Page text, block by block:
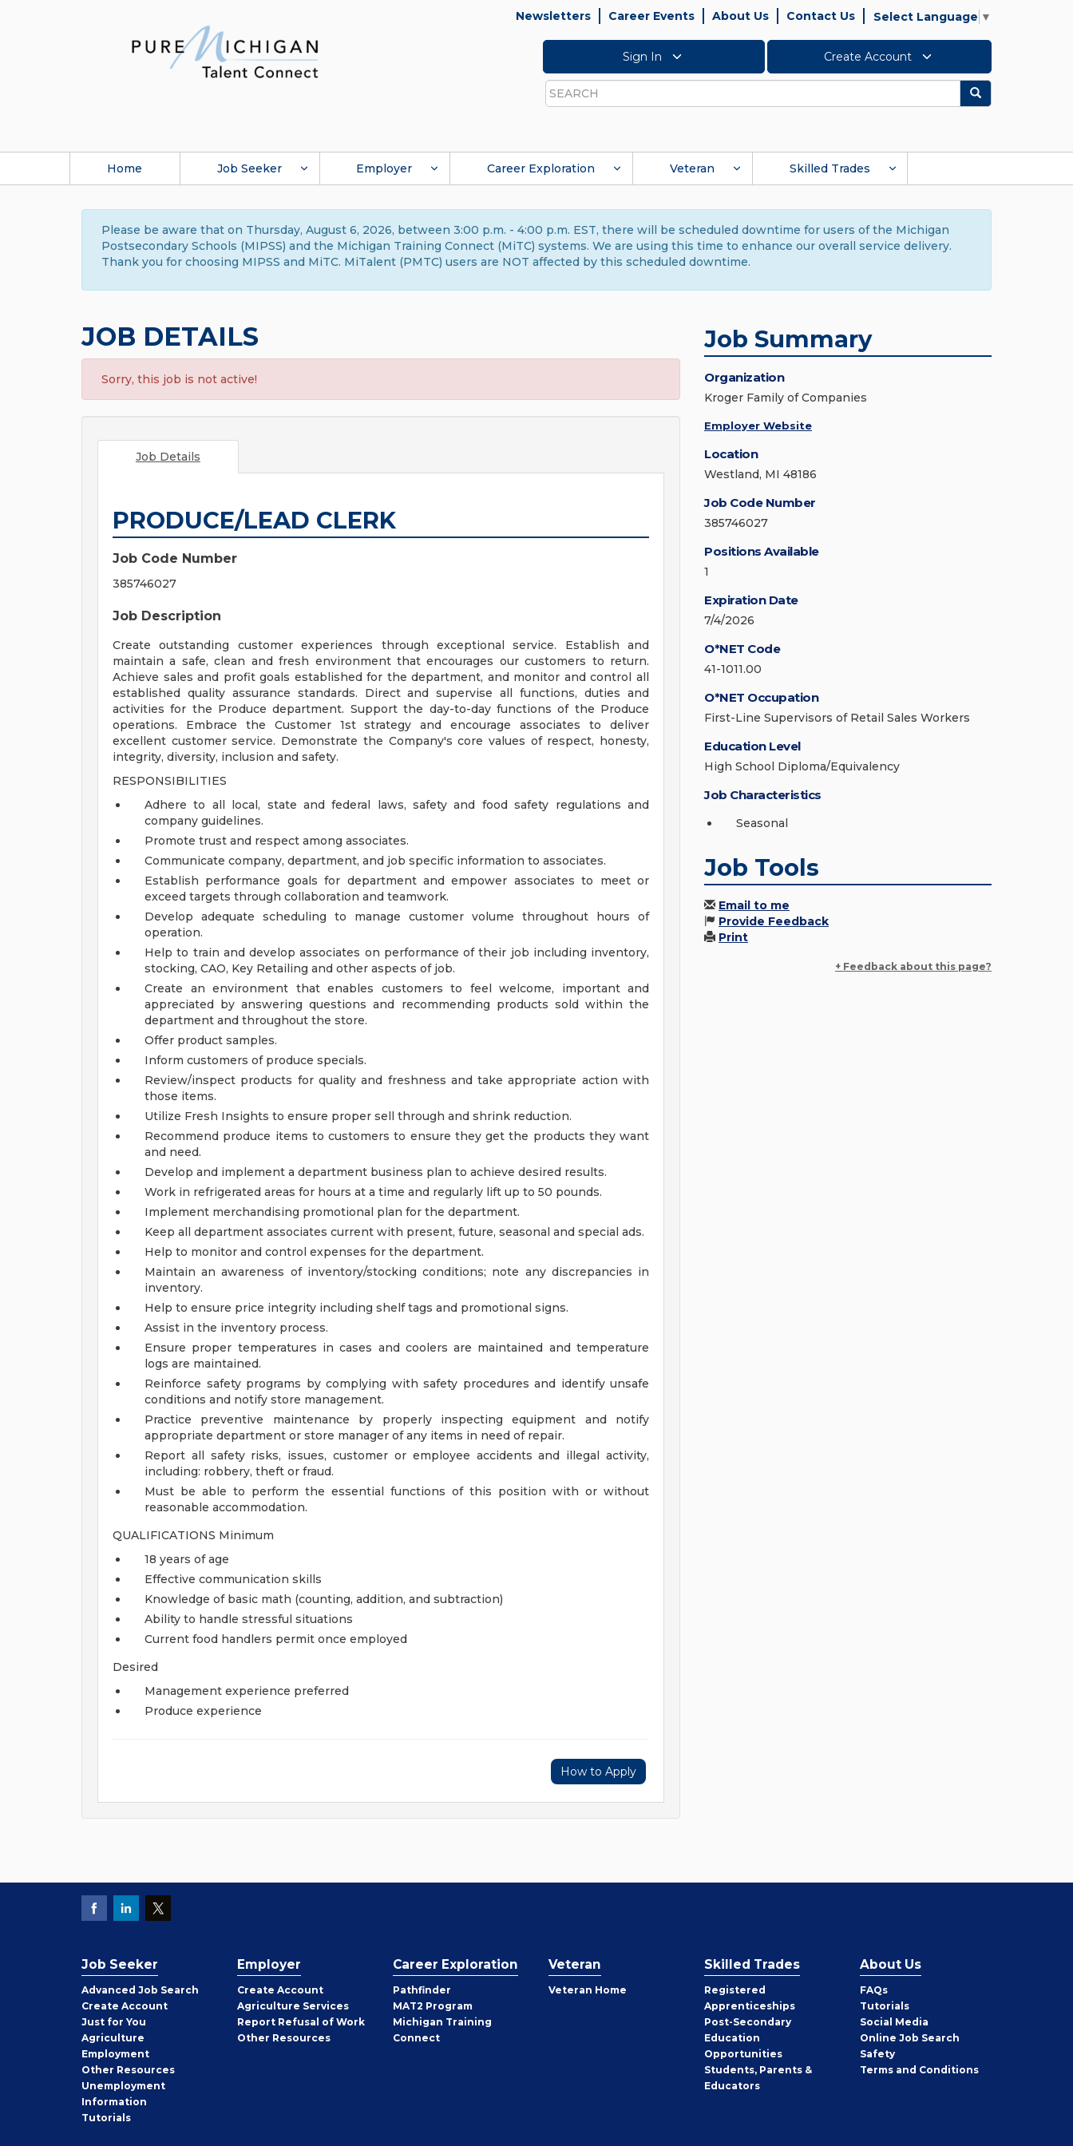
Newsletters Career Events About Us Contact Us Select Language ▼
Sign In Create Account
Search
Search
Home Job Seeker Employer Career Exploration Veteran Skilled Trades
Please be aware that on Thursday, August 6, 2026, between 3:00 p.m. - 4:00 p.m. EST, there will be scheduled downtime for users of the Michigan
Postsecondary Schools (MIPSS) and the Michigan Training Connect (MiTC) systems. We are using this time to enhance our overall service delivery.
Thank you for choosing MIPSS and MiTC. MiTalent (PMTC) users are NOT affected by this scheduled downtime.
JOB DETAILS
Sorry, this job is not active!
Job Details
PRODUCE/LEAD CLERK
Job Code Number
385746027
Job Description
Create outstanding customer experiences through exceptional service. Establish and
maintain a safe, clean and fresh environment that encourages our customers to return.
Achieve sales and profit goals established for the department, and monitor and control all
established quality assurance standards. Direct and supervise all functions, duties and
activities for the Produce department. Support the day-to-day functions of the Produce
operations. Embrace the Customer 1st strategy and encourage associates to deliver
excellent customer service. Demonstrate the Company's core values of respect, honesty,
integrity, diversity, inclusion and safety.
RESPONSIBILITIES
Adhere to all local, state and federal laws, safety and food safety regulations and
company guidelines.
Promote trust and respect among associates.
Communicate company, department, and job specific information to associates.
Establish performance goals for department and empower associates to meet or
exceed targets through collaboration and teamwork.
Develop adequate scheduling to manage customer volume throughout hours of
operation.
Help to train and develop associates on performance of their job including inventory,
stocking, CAO, Key Retailing and other aspects of job.
Create an environment that enables customers to feel welcome, important and
appreciated by answering questions and recommending products sold within the
department and throughout the store.
Offer product samples.
Inform customers of produce specials.
Review/inspect products for quality and freshness and take appropriate action with
those items.
Utilize Fresh Insights to ensure proper sell through and shrink reduction.
Recommend produce items to customers to ensure they get the products they want
and need.
Develop and implement a department business plan to achieve desired results.
Work in refrigerated areas for hours at a time and regularly lift up to 50 pounds.
Implement merchandising promotional plan for the department.
Keep all department associates current with present, future, seasonal and special ads.
Help to monitor and control expenses for the department.
Maintain an awareness of inventory/stocking conditions; note any discrepancies in
inventory.
Help to ensure price integrity including shelf tags and promotional signs.
Assist in the inventory process.
Ensure proper temperatures in cases and coolers are maintained and temperature
logs are maintained.
Reinforce safety programs by complying with safety procedures and identify unsafe
conditions and notify store management.
Practice preventive maintenance by properly inspecting equipment and notify
appropriate department or store manager of any items in need of repair.
Report all safety risks, issues, customer or employee accidents and illegal activity,
including: robbery, theft or fraud.
Must be able to perform the essential functions of this position with or without
reasonable accommodation.
QUALIFICATIONS Minimum
18 years of age
Effective communication skills
Knowledge of basic math (counting, addition, and subtraction)
Ability to handle stressful situations
Current food handlers permit once employed
Desired
Management experience preferred
Produce experience
How to Apply
Job Summary
Organization
Kroger Family of Companies
Employer Website
Location
Westland, MI 48186
Job Code Number
385746027
Positions Available
1
Expiration Date
7/4/2026
O*NET Code
41-1011.00
O*NET Occupation
First-Line Supervisors of Retail Sales Workers
Education Level
High School Diploma/Equivalency
Job Characteristics
Seasonal
Job Tools
Email to me
Provide Feedback
Print
+ Feedback about this page?
Job Seeker
Advanced Job Search
Create Job
Seeker
Account
Just for You
Agriculture
Employment
Other Job
Seeker
Resources
Unemployment
Information
Tutorials
Employer
Create Employer
Account
Agriculture Services
Report Refusal of Work
Other Employer
Resources
Career Exploration
Pathfinder
MAT2 Program
Michigan Training
Connect
Veteran
Veteran Home
Skilled Trades
Registered
Apprenticeships
Post-Secondary
Education
Opportunities
Students, Parents &
Educators
About Us
FAQs
Tutorials
Social Media
Online Job Search
Safety
Terms and Conditions